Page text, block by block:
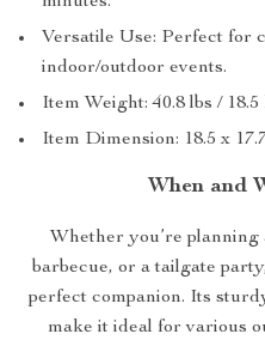
Versatile Use: Perfect for
indoor/outdoor events.
Item Weight: 40.8 lbs / 18.5
Item Dimension: 18.5 x
When and
Whether you’re
barbecue, or a tailgate
perfect companion. Its
make it ideal for various